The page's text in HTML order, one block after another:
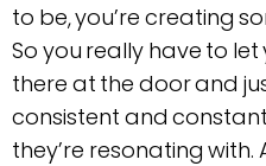
to be, you’re creating
So you really have to
there at the door and
consistent and
they’re resonating with.